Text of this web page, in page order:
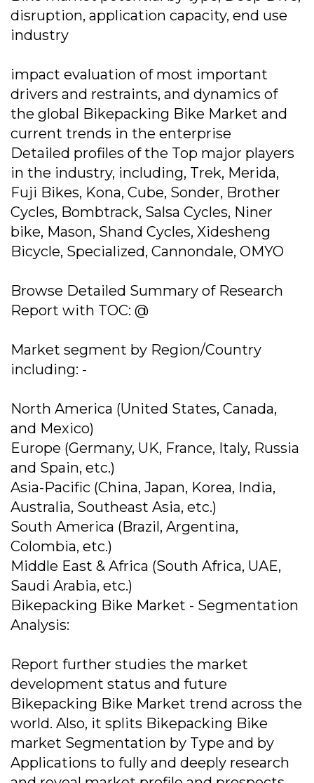
disruption, application capacity, end use
industry
impact evaluation of most important
drivers and restraints, and dynamics of
the global Bikepacking Bike Market and
current trends in the enterprise
Detailed profiles of the Top major players
in the industry, including, Trek, Merida,
Fuji Bikes, Kona, Cube, Sonder, Brother
Cycles, Bombtrack, Salsa Cycles, Niner
bike, Mason, Shand Cycles, Xidesheng
Bicycle, Specialized, Cannondale, OMYO
Browse Detailed Summary of Research
Report with TOC: @
Market segment by Region/Country
including: -
North America (United States, Canada,
and Mexico)
Europe (Germany, UK, France, Italy, Russia
and Spain, etc.)
Asia-Pacific (China, Japan, Korea, India,
Australia, Southeast Asia, etc.)
South America (Brazil, Argentina,
Colombia, etc.)
Middle East & Africa (South Africa, UAE,
Saudi Arabia, etc.)
Bikepacking Bike Market - Segmentation
Analysis:
Report further studies the market
development status and future
Bikepacking Bike Market trend across the
world. Also, it splits Bikepacking Bike
market Segmentation by Type and by
Applications to fully and deeply research